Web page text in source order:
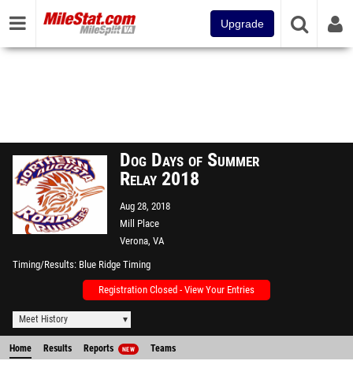
Upgrade
Dog Days of Summer
Relay 2018
Aug 28, 2018
Mill Place
Verona, VA
Timing/Results Blue Ridge Timing
Registration Closed - View Your Entries
Meet History
Home Results Reports NEW Teams